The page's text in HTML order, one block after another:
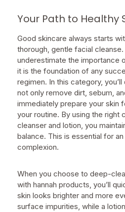
Your Path to Healthy
Good skincare always starts
thorough, gentle facial
underestimate the importance
it is the foundation of any
regimen. In this category,
not only remove dirt, sebum,
immediately prepare your skin
your routine. By using the right
cleanser and lotion, you
balance. This is essential for
complexion.
When you choose to deep-
with hannah products, you’ll
skin looks brighter and more
surface impurities, while a